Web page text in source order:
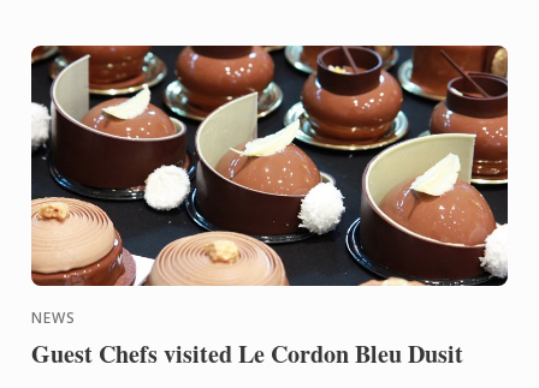
NEWS
Guest Chefs visited Le Cordon Bleu Dusit